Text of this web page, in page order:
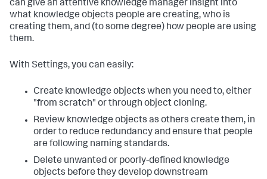
can give an attentive knowledge manager insight into
what knowledge objects people are creating, who is
creating them, and (to some degree) how people are using
them.
With Settings, you can easily:
Create knowledge objects when you need to, either
"from scratch" or through object cloning.
Review knowledge objects as others create them, in
order to reduce redundancy and ensure that people
are following naming standards.
Delete unwanted or poorly-defined knowledge
objects before they develop downstream